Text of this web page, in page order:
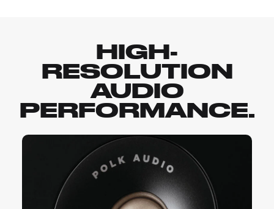
HIGH-
RESOLUTION
AUDIO
PERFORMANCE.